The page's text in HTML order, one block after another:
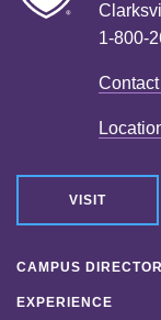
1-800-
VISIT
CAMPUS
EXPERIENCE